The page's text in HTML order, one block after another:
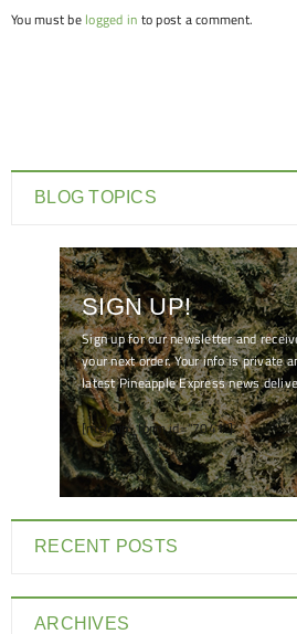
You must be logged in to post a comment.
BLOG TOPICS
SIGN UP!
Sign up for our newsletter and
your next order. Your info is private
latest Pineapple Express news
[mc4wp_form id="7041"]
RECENT POSTS
ARCHIVES